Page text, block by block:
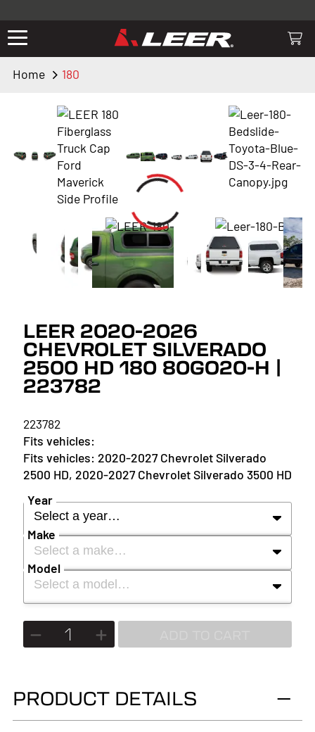
Valid only on LEER.com. Excludes all truck cap and fiberglass tonneaus.
Shop thousands of premium truck accessories from top brands you
Home 180
LEER 2020-2026
CHEVROLET SILVERADO
2500 HD 180 80GO20-H |
223782
223782
2020-2027 Chevrolet Silverado
2500 HD, 2020-2027 Chevrolet Silverado 3500 HD
Year
Select a year…
YEAR
2026
2024
Make
Select a make…
MAKE
Model
Select a model…
MODEL
PRODUCT DETAILS